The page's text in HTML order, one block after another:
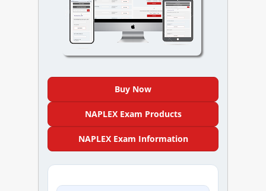
PTCE
Resources
Login
Study Group
Buy Now
NAPLEX Exam Products
NAPLEX Exam Information